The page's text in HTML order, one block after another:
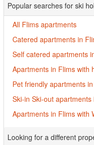
Popular searches for ski
All Flims apartments
Catered apartments in
Self catered apartments
Apartments in Flims with
Pet friendly apartments
Ski-in Ski-out apartments
Apartments in Flims with
Looking for a different